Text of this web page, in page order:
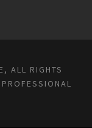
ALL RIGHTS